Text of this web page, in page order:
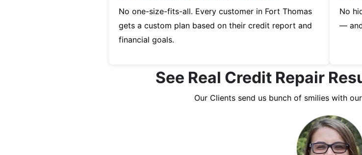
No one-size-fits-all. Every customer in Fort Thomas
gets a custom plan based on their credit report and
financial goals.
No
—
See Real Credit Repair
Our Clients send us bunch of smilies with